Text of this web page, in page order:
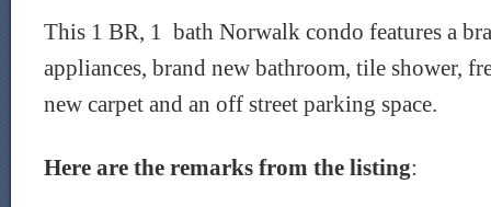
This 1 BR, 1 bath Norwalk condo features a
appliances, brand new bathroom, tile shower,
new carpet and an off street parking space.
Here are the remarks from the listing: